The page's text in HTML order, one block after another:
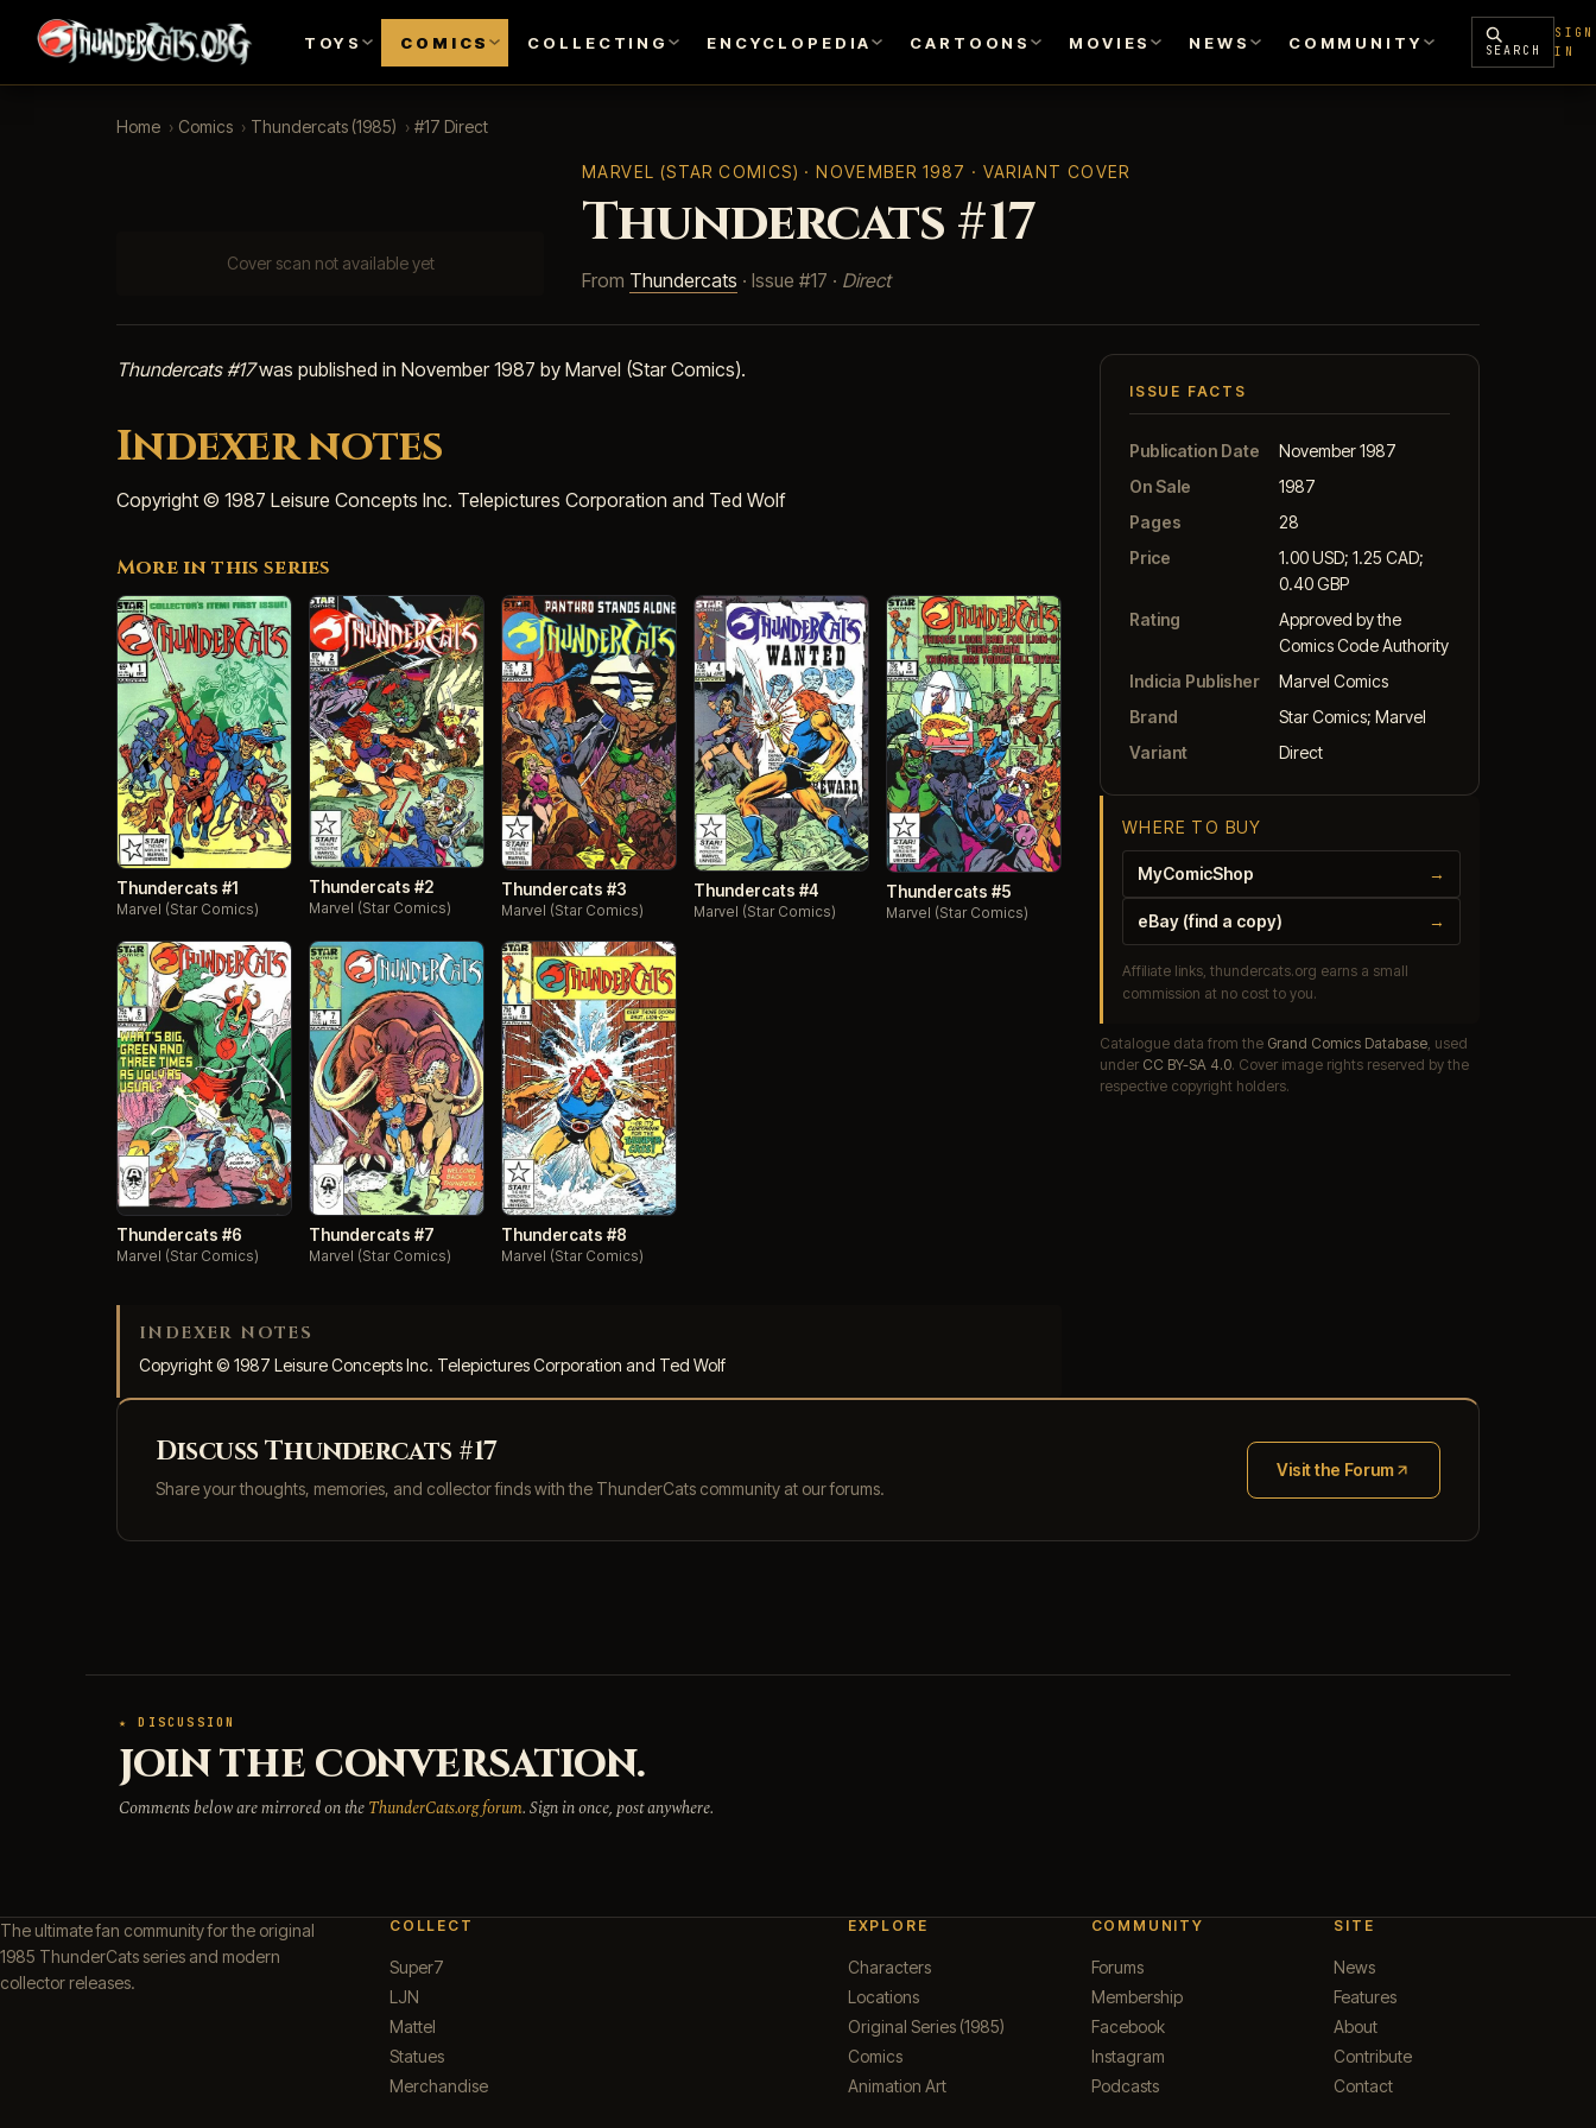
TOYS COMICS COLLECTING ENCYCLOPEDIA CARTOONS MOVIES NEWS COMMUNITY SEARCH
SIGN
IN
Home › Comics › Thundercats (1985) › #17 Direct
Cover scan not available yet
MARVEL (STAR COMICS) · NOVEMBER 1987 · VARIANT COVER
Thundercats #17
From Thundercats · Issue #17 · Direct
Thundercats #17was published in November 1987 by Marvel (Star Comics).
Indexer notes
Copyright © 1987 Leisure Concepts Inc. Telepictures Corporation and Ted Wolf
More in this series
Thundercats #1
Marvel (Star Comics)
Thundercats #2
Marvel (Star Comics)
Thundercats #3
Marvel (Star Comics)
Thundercats #4
Marvel (Star Comics)
Thundercats #5
Marvel (Star Comics)
Thundercats #6
Marvel (Star Comics)
Thundercats #7
Marvel (Star Comics)
Thundercats #8
Marvel (Star Comics)
INDEXER NOTES
Copyright © 1987 Leisure Concepts Inc. Telepictures Corporation and Ted Wolf
ISSUE FACTS
Publication Date
November 1987
On Sale
1987
Pages
28
Price
1.00 USD; 1.25 CAD;
0.40 GBP
Rating
Approved by the
Comics Code Authority
Indicia Publisher
Marvel Comics
Brand
Star Comics; Marvel
Variant
Direct
WHERE TO BUY
MyComicShop →
eBay (find a copy) →
Affiliate links, thundercats.org earns a small
commission at no cost to you.
Catalogue data from the Grand Comics Database, used
under CC BY-SA 4.0. Cover image rights reserved by the
respective copyright holders.
Discuss Thundercats #17
Share your thoughts, memories, and collector finds with the ThunderCats community at our forums.
Visit the Forum
(opens in new tab)
★ DISCUSSION
JOIN THE CONVERSATION.
Comments below are mirrored on theThunderCats.org forum. Sign in once, post anywhere.
The ultimate fan community for the original
1985 ThunderCats series and modern
collector releases.
COLLECT
Super7
LJN
Mattel
Statues
Merchandise
EXPLORE
Characters
Locations
Original Series (1985)
Comics
Animation Art
COMMUNITY
Forums
Membership
Facebook
Instagram
Podcasts
SITE
News
Features
About
Contribute
Contact